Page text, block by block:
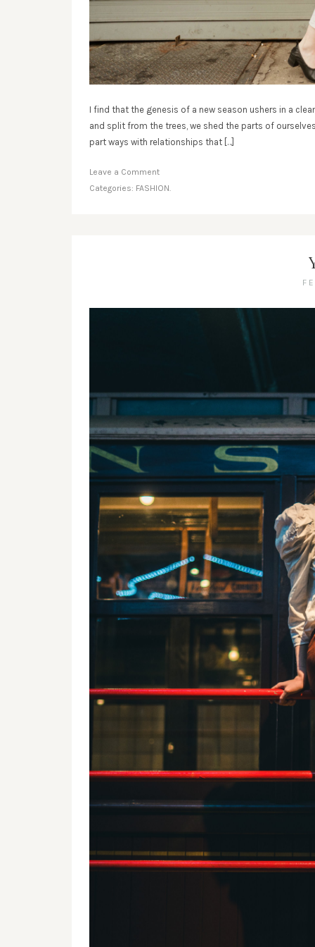
I find that the genesis of a new season ushers in a
and split from the trees, we shed the parts of
part ways with relationships that […]
Leave a Comment
Categories: FASHION.